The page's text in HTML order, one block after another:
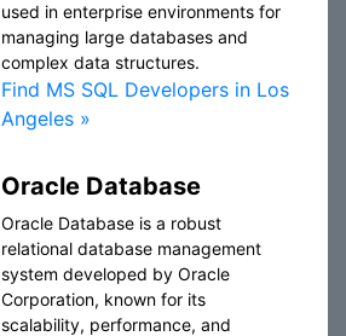
used in enterprise environments for
managing large databases and
complex data structures.
Find MS SQL Developers in Los
Angeles »
Oracle Database
Oracle Database is a robust
relational database management
system developed by Oracle
Corporation, known for its
scalability, performance, and